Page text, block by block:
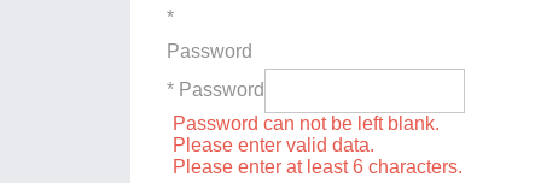
*
Password
* Password
Password can not be left blank.
Please enter valid data.
Please enter at least 6 characters.